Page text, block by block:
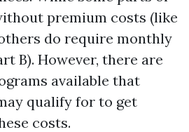
premium costs (like
do require monthly
B). However, there are
available that
qualify for to get
costs.